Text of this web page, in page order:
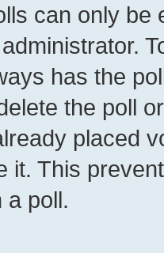
can only be
has the
the poll
placed
it. This
a poll.